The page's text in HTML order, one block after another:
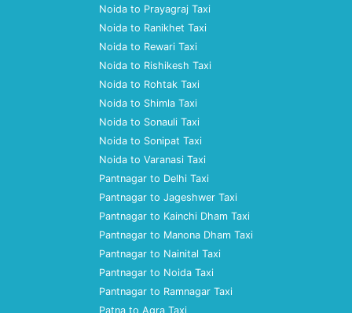
Noida to Prayagraj Taxi
Noida to Ranikhet Taxi
Noida to Rewari Taxi
Noida to Rishikesh Taxi
Noida to Rohtak Taxi
Noida to Shimla Taxi
Noida to Sonauli Taxi
Noida to Sonipat Taxi
Noida to Varanasi Taxi
Pantnagar to Delhi Taxi
Pantnagar to Jageshwer Taxi
Pantnagar to Kainchi Dham Taxi
Pantnagar to Manona Dham Taxi
Pantnagar to Nainital Taxi
Pantnagar to Noida Taxi
Pantnagar to Ramnagar Taxi
Patna to Agra Taxi